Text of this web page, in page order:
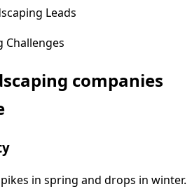
Leads
Challenges
companies
in spring and drops in winter.